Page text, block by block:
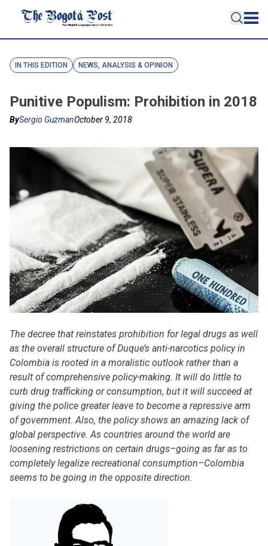
IN THIS EDITION NEWS, ANALYSIS & OPINION
Punitive Populism: Prohibition in 2018
BySergio GuzmanOctober 9, 2018
The decree that reinstates prohibition for legal drugs as well
as the overall structure of Duque’s anti-narcotics policy in
Colombia is rooted in a moralistic outlook rather than a
result of comprehensive policy-making. It will do little to
curb drug trafficking or consumption, but it will succeed at
giving the police greater leave to become a repressive arm
of government. Also, the policy shows an amazing lack of
global perspective. As countries around the world are
loosening restrictions on certain drugs–going as far as to
completely legalize recreational consumption–Colombia
seems to be going in the opposite direction.